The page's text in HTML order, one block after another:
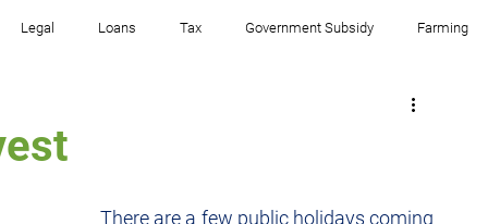
Legal Loans Tax Government Subsidy Farming
FBT
There are a few public holidays coming